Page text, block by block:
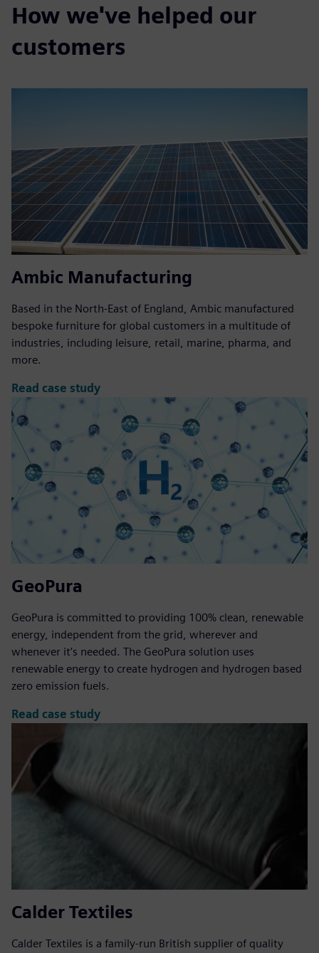
How we've helped our
customers
Ambic Manufacturing
Based in the North-East of England, Ambic manufactured
bespoke furniture for global customers in a multitude of
industries, including leisure, retail, marine, pharma, and
more.
Read case study
GeoPura
GeoPura is committed to providing 100% clean, renewable
energy, independent from the grid, wherever and
whenever it’s needed. The GeoPura solution uses
renewable energy to create hydrogen and hydrogen based
zero emission fuels.
Read case study
Calder Textiles
Calder Textiles is a family-run British supplier of quality